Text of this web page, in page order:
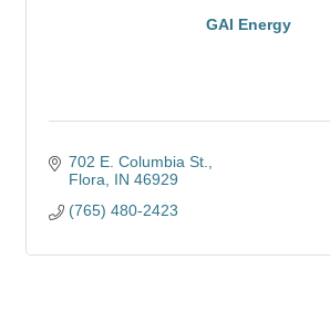
GAI Energy
702 E. Columbia St.
Flora
IN 46929
(765) 480-2423